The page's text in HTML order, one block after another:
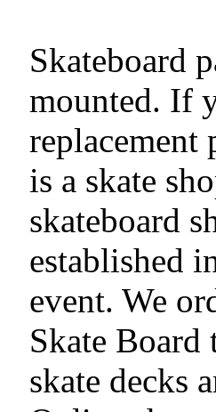
Skateboard
mounted. If
replacement
is a skate
skateboard
established
event. We
Skate
skate decks